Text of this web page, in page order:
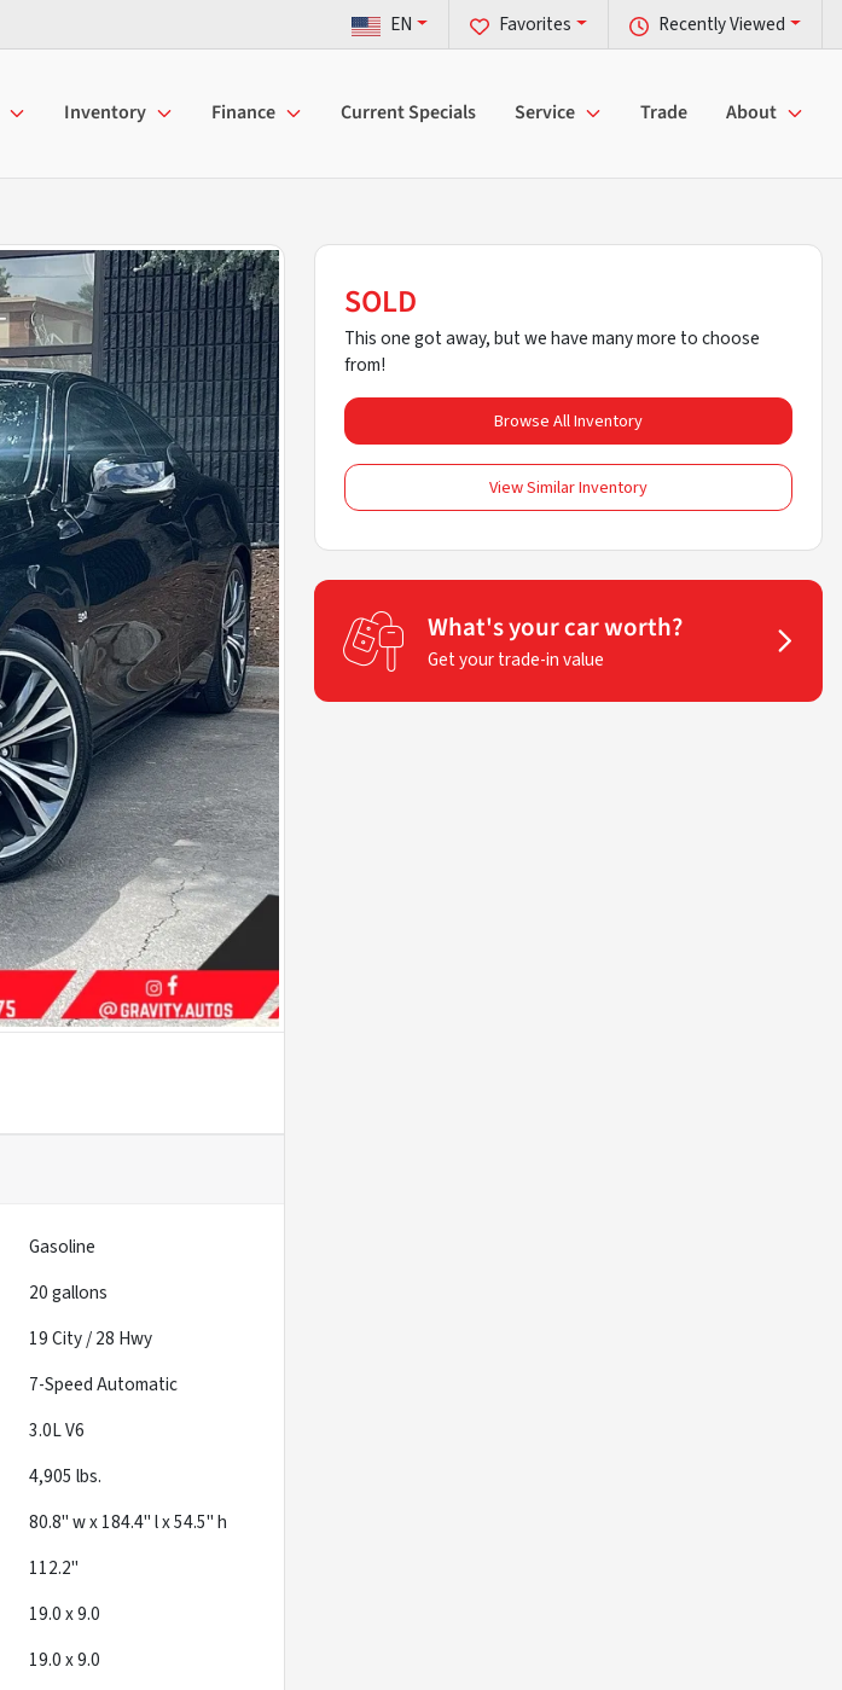
Recently Viewed
Favorites
EN
Inventory Finance Current Specials Service Trade About
Gasoline
20gallons
19City /28 Hwy
7-Speed Automatic
3.0L V6
4,905 lbs.
80.8" w x 184.4" l x 54.5" h
112.2"
19.0 x 9.0
19.0 x 9.0
SOLD
This one got away, but we have many more to choose
from!
Browse All Inventory
View Similar Inventory
What's your car worth?
Get your trade-in value